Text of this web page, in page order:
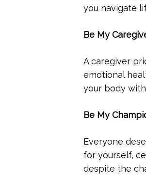
you navigate
Be My
A caregiver
emotional
your body
Be My
Everyone
for yourself,
despite the